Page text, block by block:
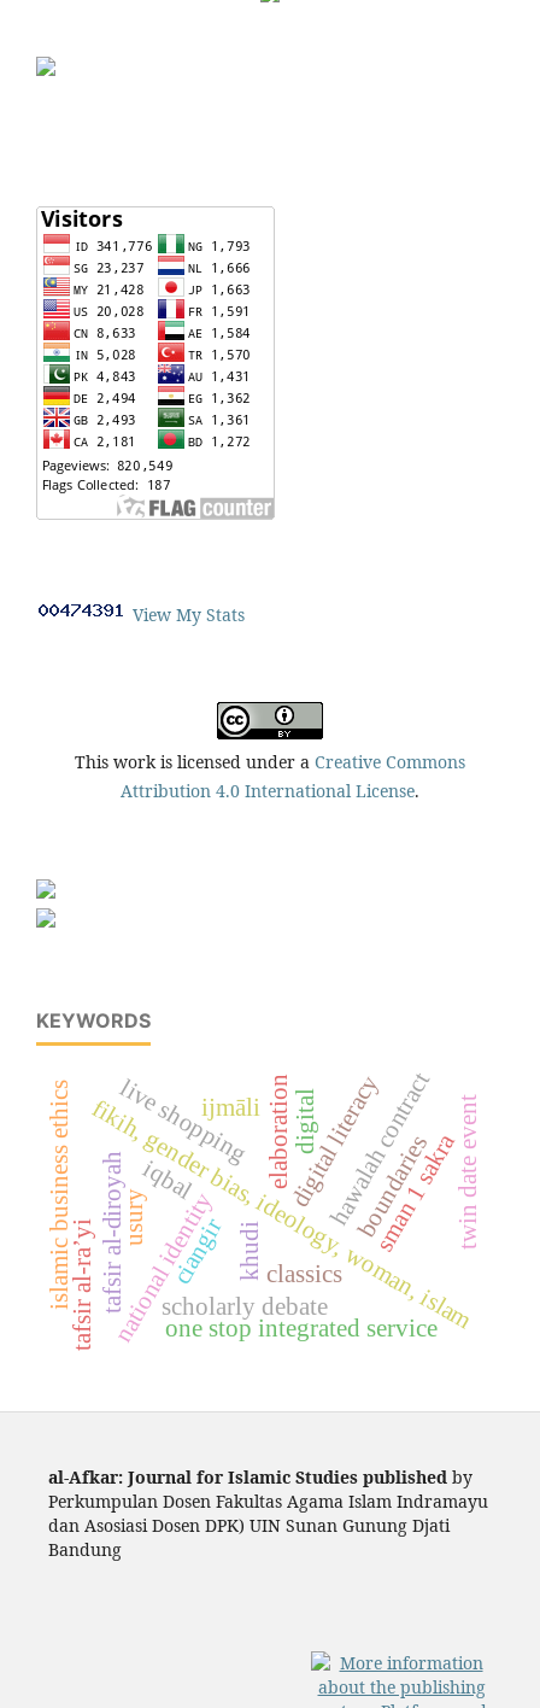
View My Stats
This work is licensed under a Creative Commons
Attribution 4.0 International License.
KEYWORDS
fikih, gender bias, ideology, woman, islam
islamic business ethics national identity
digital literacy
khudi
iqbal
live shopping
scholarly debate
hawalah contract
elaboration
ijmāli
boundaries
tafsir al-diroyah
one stop integrated service
sman 1 sakratwin date event
tafsir al-ra’yi classics
digital
ciangir
usury
al-Afkar: Journal for Islamic Studies publishedby
Perkumpulan Dosen Fakultas Agama Islam Indramayu
dan Asosiasi Dosen DPK) UIN Sunan Gunung Djati
Bandung